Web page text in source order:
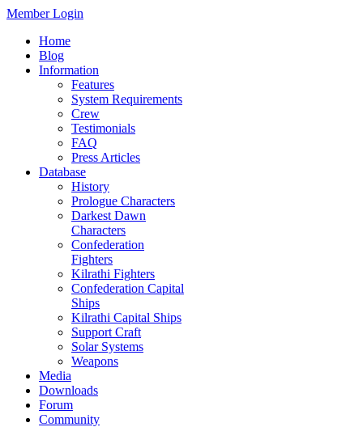
Member Login
Home
Blog
Information
Features
System Requirements
Crew
Testimonials
FAQ
Press Articles
Database
History
Prologue Characters
Darkest Dawn
Characters
Confederation
Fighters
Kilrathi Fighters
Confederation Capital
Ships
Kilrathi Capital Ships
Support Craft
Solar Systems
Weapons
Media
Downloads
Forum
Community